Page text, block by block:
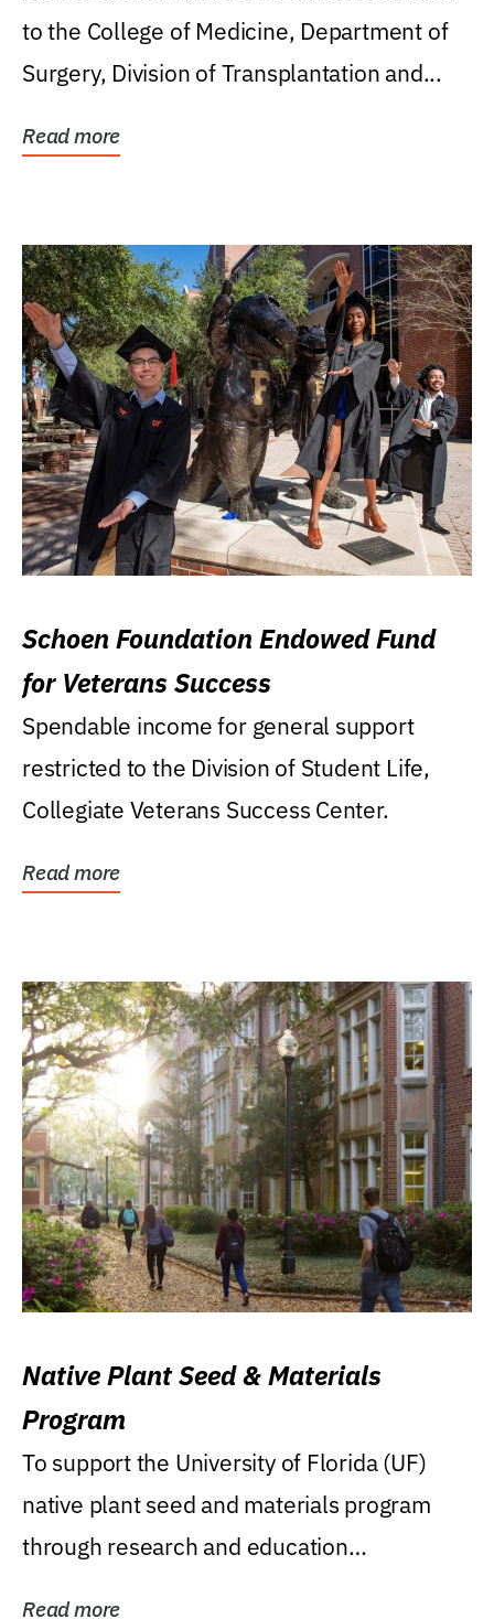
to the College of Medicine, Department of
Surgery, Division of Transplantation and...
Read more
Schoen Foundation Endowed Fund
for Veterans Success
Spendable income for general support
restricted to the Division of Student Life,
Collegiate Veterans Success Center.
Read more
Native Plant Seed & Materials
Program
To support the University of Florida (UF)
native plant seed and materials program
through research and education
Read more